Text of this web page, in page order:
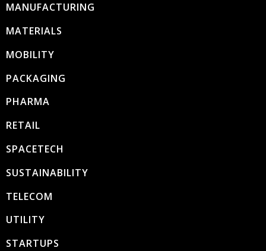
MANUFACTURING
MATERIALS
MOBILITY
PACKAGING
PHARMA
RETAIL
SPACETECH
SUSTAINABILITY
TELECOM
UTILITY
STARTUPS